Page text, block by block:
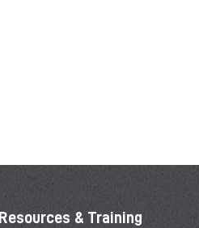
Resources & Training